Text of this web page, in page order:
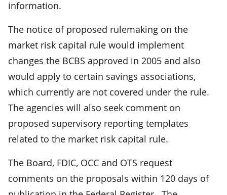
information.
The notice of proposed rulemaking on the
market risk capital rule would implement
changes the BCBS approved in 2005 and also
would apply to certain savings associations,
which currently are not covered under the rule.
The agencies will also seek comment on
proposed supervisory reporting templates
related to the market risk capital rule.
The Board, FDIC, OCC and OTS request
comments on the proposals within 120 days of